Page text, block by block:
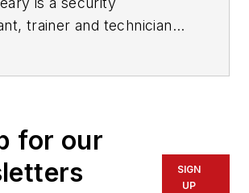
trainer and technician
for our
SIGN
UP